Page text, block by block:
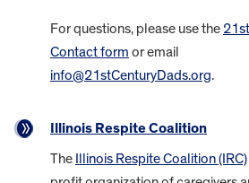
For questions, please use the
Contact form or email
info@21stCenturyDads.org.
Illinois Respite Coalition
The Illinois Respite Coalition (IRC)